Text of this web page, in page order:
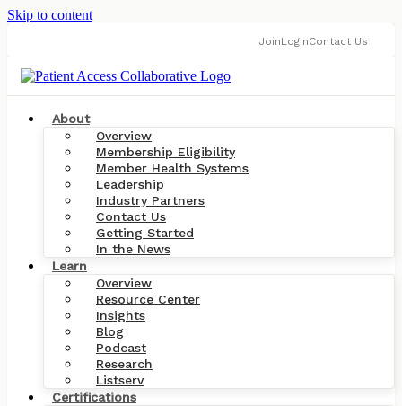
Skip to content
JoinLoginContact Us
About
Overview
Membership Eligibility
Member Health Systems
Leadership
Industry Partners
Contact Us
Getting Started
In the News
Learn
Overview
Resource Center
Insights
Blog
Podcast
Research
Listserv
Certifications